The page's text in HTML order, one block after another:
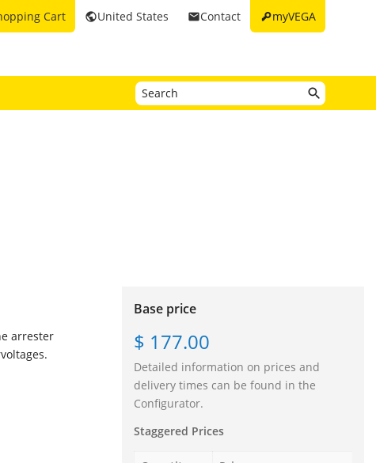
keymyVEGA
emailContact
publicUnited States
Cart
arrester
Base price
$ 177.00
Detailed information on prices and
delivery times can be found in the
Configurator.
Staggered Prices